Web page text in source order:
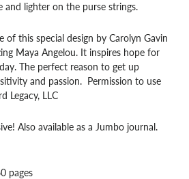
and lighter on the purse strings.
of this special design by Carolyn Gavin
Maya Angelou. It inspires hope for
The perfect reason to get up
and passion. Permission to use
Legacy, LLC
Also available as a Jumbo journal.
pages